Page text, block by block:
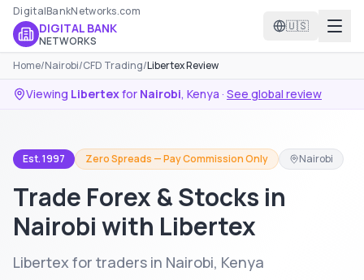
DigitalBankNetworks.com
DIGITAL BANK
NETWORKS
🇺🇸
Home/Nairobi/CFD Trading/Libertex Review
Viewing Libertexfor Nairobi, Kenya · See global review
Est. 1997 Zero Spreads — Pay Commission Only Nairobi
Trade Forex & Stocks in
Nairobi with Libertex
Libertex for traders in Nairobi, Kenya